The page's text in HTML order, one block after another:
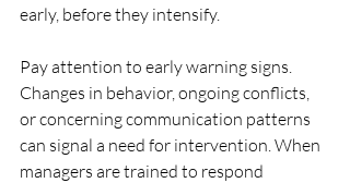
early, before they intensify.
Pay attention to early warning signs.
Changes in behavior, ongoing conflicts,
or concerning communication patterns
can signal a need for intervention. When
managers are trained to respond